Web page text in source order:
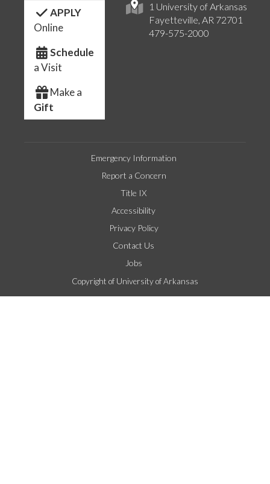
1 University of Arkansas
Fayetteville, AR 72701
479-575-2000
APPLY
Online
Schedule
a Visit
Make a
Gift
Emergency Information
Report a Concern
Title IX
Accessibility
Privacy Policy
Contact Us
Jobs
Copyright of University of Arkansas